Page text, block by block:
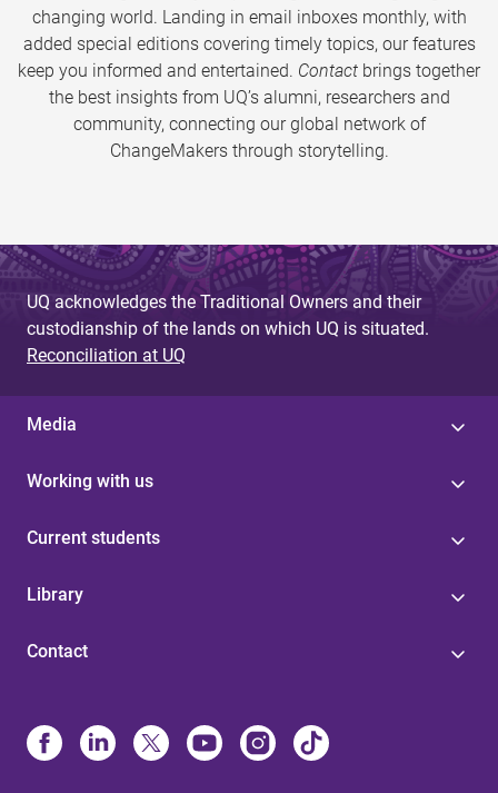
changing world. Landing in email inboxes monthly, with
added special editions covering timely topics, our features
keep you informed and entertained. Contact brings together
the best insights from UQ’s alumni, researchers and
community, connecting our global network of
ChangeMakers through storytelling.
UQ acknowledges the Traditional Owners and their
custodianship of the lands on which UQ is situated.
Reconciliation at UQ
Media
Working with us
Current students
Library
Contact